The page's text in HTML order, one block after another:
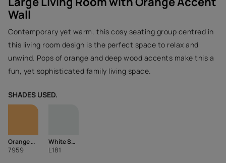
Wall
Contemporary yet warm, this cosy seating group centred in
this living room design is the perfect space to relax and
unwind. Pops of orange and deep wood accents make this a
fun, yet sophisticated family living space.
SHADES USED.
Orange Crush
7959
White Sugar
L181